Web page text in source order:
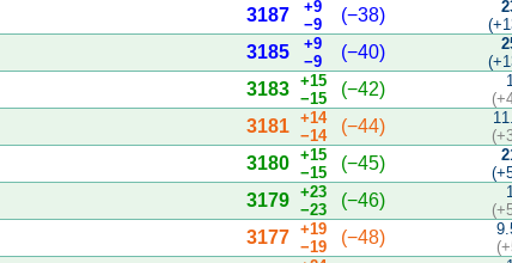
3187
+9
−9
(−38)
3185
+9
−9
(−40)
3183
+15
−15
(−42)
3181
+14
−14
(−44)
3180
+15
−15
(−45)
3179
+23
−23
(−46)
3177
+19
−19
(−48)